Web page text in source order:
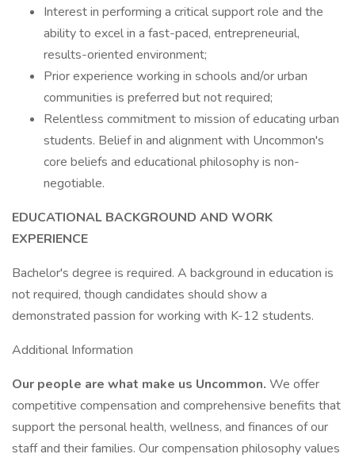
Interest in performing a critical support role and the
ability to excel in a fast-paced, entrepreneurial,
results-oriented environment;
Prior experience working in schools and/or urban
communities is preferred but not required;
Relentless commitment to mission of educating urban
students. Belief in and alignment with Uncommon's
core beliefs and educational philosophy is non-
negotiable.
EDUCATIONAL BACKGROUND AND WORK
EXPERIENCE
Bachelor's degree is required. A background in education is
not required, though candidates should show a
demonstrated passion for working with K-12 students.
Additional Information
Our people are what make us Uncommon. We offer
competitive compensation and comprehensive benefits that
support the personal health, wellness, and finances of our
staff and their families. Our compensation philosophy values